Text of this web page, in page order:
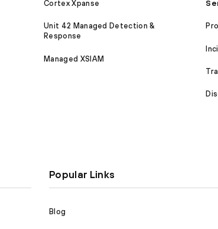
Cortex Xpanse
Unit 42 Managed Detection &
Response
Managed XSIAM
Popular Links
Blog